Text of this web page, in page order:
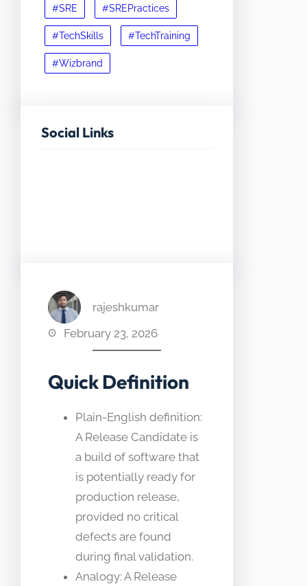
#SRE #SREPractices
#TechSkills #TechTraining
#Wizbrand
Social Links
rajeshkumar
February 23, 2026
Quick Definition
Plain-English definition:
A Release Candidate is
a build of software that
is potentially ready for
production release,
provided no critical
defects are found
during final validation.
Analogy: A Release